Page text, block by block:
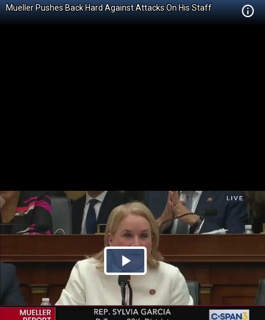
Mueller Pushes Back Hard Against Attacks On His Staff